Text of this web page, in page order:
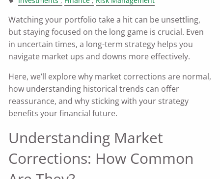
Watching your portfolio take a hit can be unsettling,
but staying focused on the long game is crucial. Even
in uncertain times, a long-term strategy helps you
navigate market ups and downs more effectively.
Here, we’ll explore why market corrections are normal,
how understanding historical trends can offer
reassurance, and why sticking with your strategy
benefits your financial future.
Understanding Market
Corrections: How Common